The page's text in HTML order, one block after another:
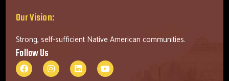
Our Vision:
Strong, self-sufficient Native American communities.
Follow Us